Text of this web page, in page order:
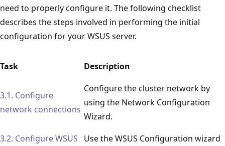
need to properly configure it. The following checklist
describes the steps involved in performing the initial
configuration for your WSUS server.
Task Description
3.1. Configure
network connections
Configure the cluster network by
using the Network Configuration
Wizard.
3.2. Configure WSUS
Use the WSUS Configuration wizard